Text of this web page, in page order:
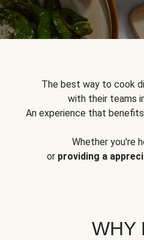
The best way to cook
with their teams
An experience that
Whether you're
or providing a
WHY